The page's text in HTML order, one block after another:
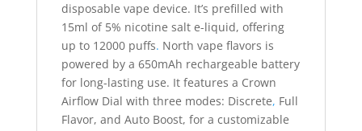
disposable vape device. It’s prefilled with
15ml of 5% nicotine salt e-liquid, offering
up to 12000 puffs. North vape flavors is
powered by a 650mAh rechargeable battery
for long-lasting use. It features a Crown
Airflow Dial with three modes: Discrete, Full
Flavor, and Auto Boost, for a customizable